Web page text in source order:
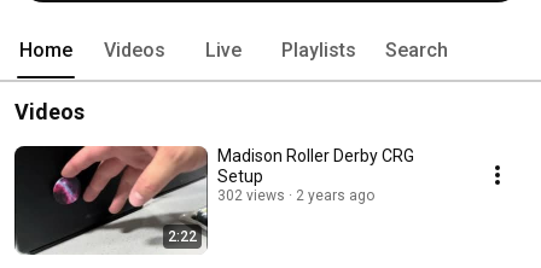
Home Videos Live Playlists Search
Videos
2:22
Madison Roller Derby CRG
Setup
302 views 2 years ago